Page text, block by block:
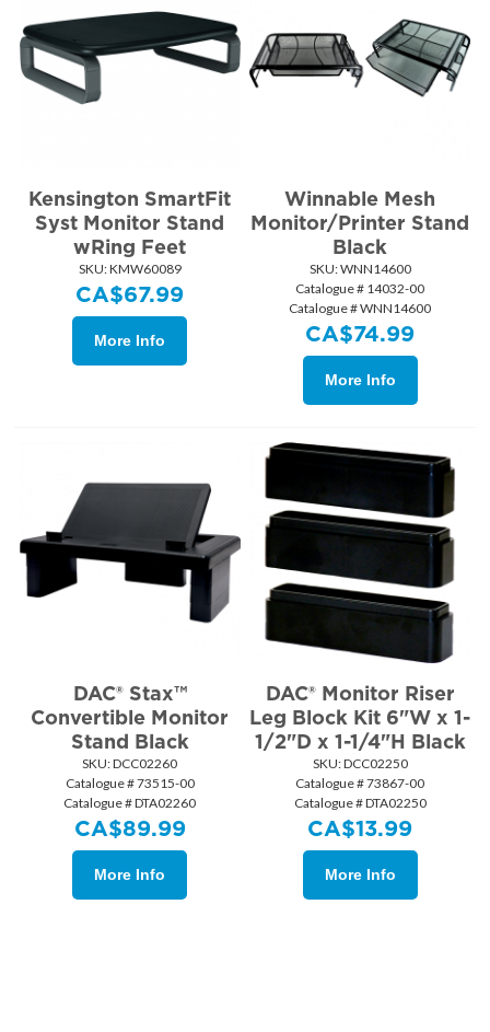
Kensington SmartFit
Syst Monitor Stand
wRing Feet
SKU: KMW60089
CA$67.99
More Info
Winnable Mesh
Monitor/Printer Stand
Black
SKU: WNN14600
Catalogue # 14032-00
Catalogue # WNN14600
CA$74.99
More Info
DAC® Stax™
Convertible Monitor
Stand Black
SKU: DCC02260
Catalogue # 73515-00
Catalogue # DTA02260
CA$89.99
More Info
DAC® Monitor Riser
Leg Block Kit 6"W x 1-
1/2"D x 1-1/4"H Black
SKU: DCC02250
Catalogue # 73867-00
Catalogue # DTA02250
CA$13.99
More Info